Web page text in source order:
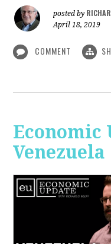
posted by
April 18, 2019
COMMENT
Economic
Venezuela